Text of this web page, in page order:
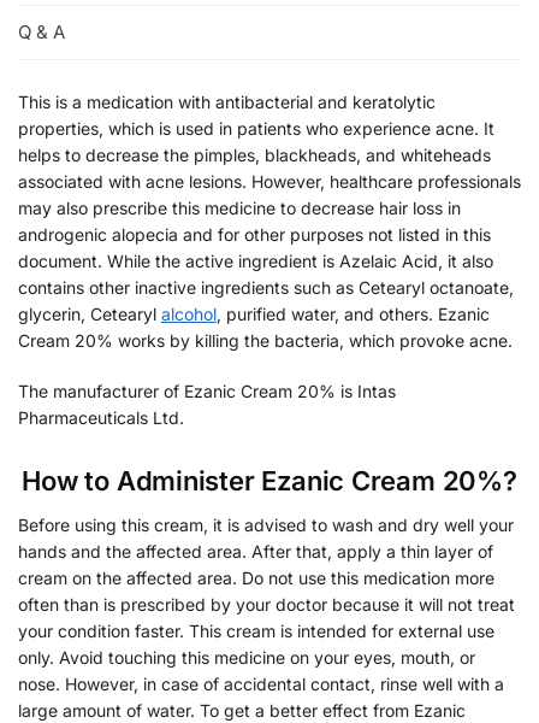
Q & A
This is a medication with antibacterial and keratolytic
properties, which is used in patients who experience acne. It
helps to decrease the pimples, blackheads, and whiteheads
associated with acne lesions. However, healthcare professionals
may also prescribe this medicine to decrease hair loss in
androgenic alopecia and for other purposes not listed in this
document. While the active ingredient is Azelaic Acid, it also
contains other inactive ingredients such as Cetearyl octanoate,
glycerin, Cetearyl alcohol, purified water, and others. Ezanic
Cream 20% works by killing the bacteria, which provoke acne.
The manufacturer of Ezanic Cream 20% is Intas
Pharmaceuticals Ltd.
How to Administer Ezanic Cream 20%?
Before using this cream, it is advised to wash and dry well your
hands and the affected area. After that, apply a thin layer of
cream on the affected area. Do not use this medication more
often than is prescribed by your doctor because it will not treat
your condition faster. This cream is intended for external use
only. Avoid touching this medicine on your eyes, mouth, or
nose. However, in case of accidental contact, rinse well with a
large amount of water. To get a better effect from Ezanic